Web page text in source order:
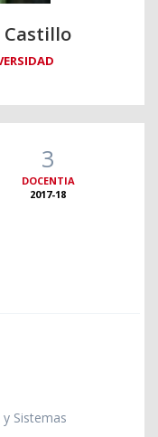
Castillo
3
DOCENTIA
2017-18
Sistemas